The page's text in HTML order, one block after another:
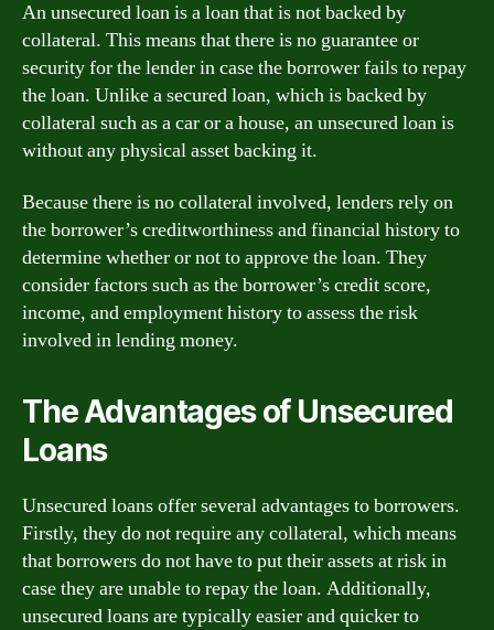
An unsecured loan is a loan that is not backed by
collateral. This means that there is no guarantee or
security for the lender in case the borrower fails to repay
the loan. Unlike a secured loan, which is backed by
collateral such as a car or a house, an unsecured loan is
without any physical asset backing it.
Because there is no collateral involved, lenders rely on
the borrower’s creditworthiness and financial history to
determine whether or not to approve the loan. They
consider factors such as the borrower’s credit score,
income, and employment history to assess the risk
involved in lending money.
The Advantages of Unsecured
Loans
Unsecured loans offer several advantages to borrowers.
Firstly, they do not require any collateral, which means
that borrowers do not have to put their assets at risk in
case they are unable to repay the loan. Additionally,
unsecured loans are typically easier and quicker to